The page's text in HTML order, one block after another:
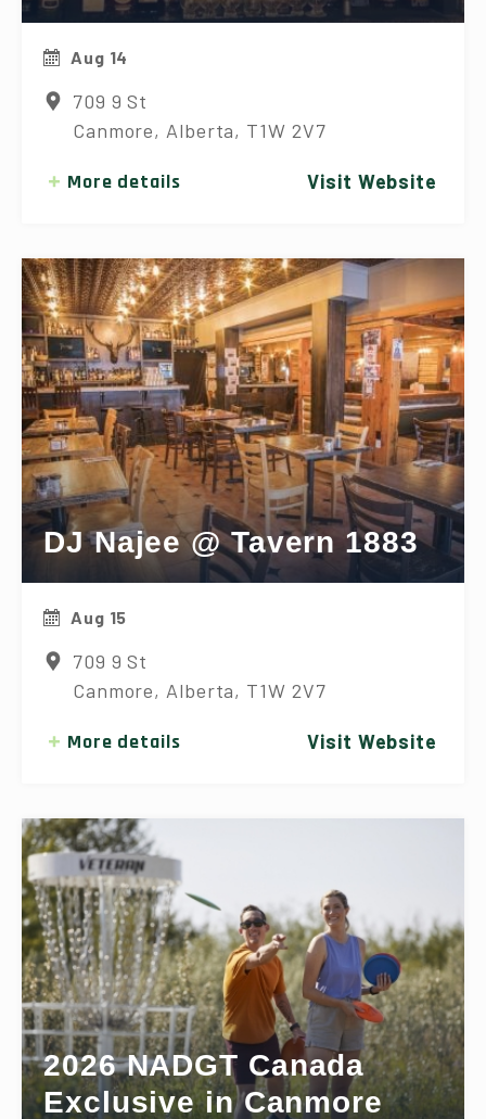
Aug 14
709 9 St
Canmore, Alberta, T1W 2V7
More details Visit Website
DJ Najee @ Tavern 1883
Aug 15
709 9 St
Canmore, Alberta, T1W 2V7
More details Visit Website
2026 NADGT Canada
Exclusive in Canmore